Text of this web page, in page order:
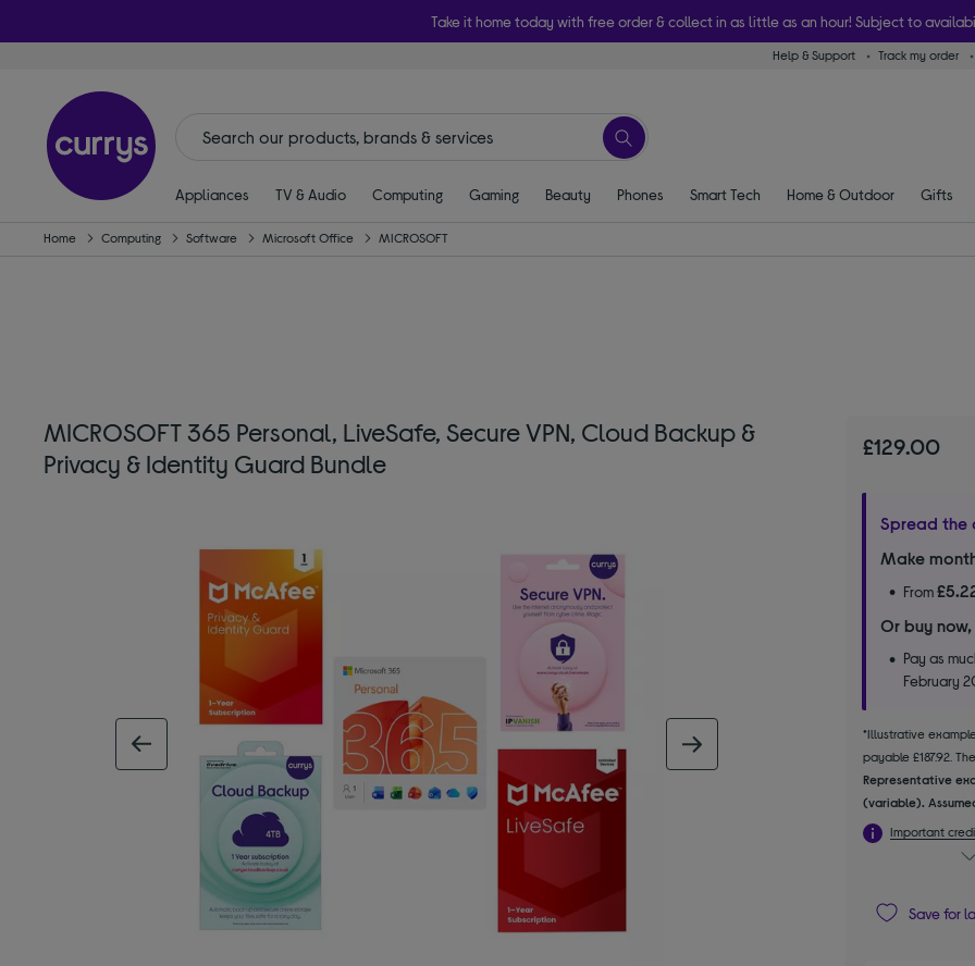
Take it home today with free order & collect in as little as an hour! Subject to
Help & Support Track my order
Appliances TV & Audio Computing Gaming Beauty Phones Smart Tech Home & Outdoor Gifts
Home Computing Software Microsoft Office MICROSOFT
MICROSOFT 365 Personal, LiveSafe, Secure VPN, Cloud Backup &
Privacy & Identity Guard Bundle
£129.00
Spread the
Make
From
Or buy
Pay as
February
*Illustrative
payable £187.92.
Representative
(variable).
Important
Save for